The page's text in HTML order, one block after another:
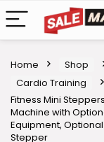
Home Shop
Cardio Training
Fitness Mini
Machine with
Equipment,
Stepper